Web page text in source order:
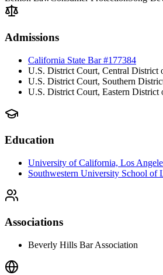
Admissions
California State Bar #177384
U.S. District Court, Central District
U.S. District Court, Southern
U.S. District Court, Eastern District
Education
University of California, Los
Southwestern University School of
Associations
Beverly Hills Bar Association